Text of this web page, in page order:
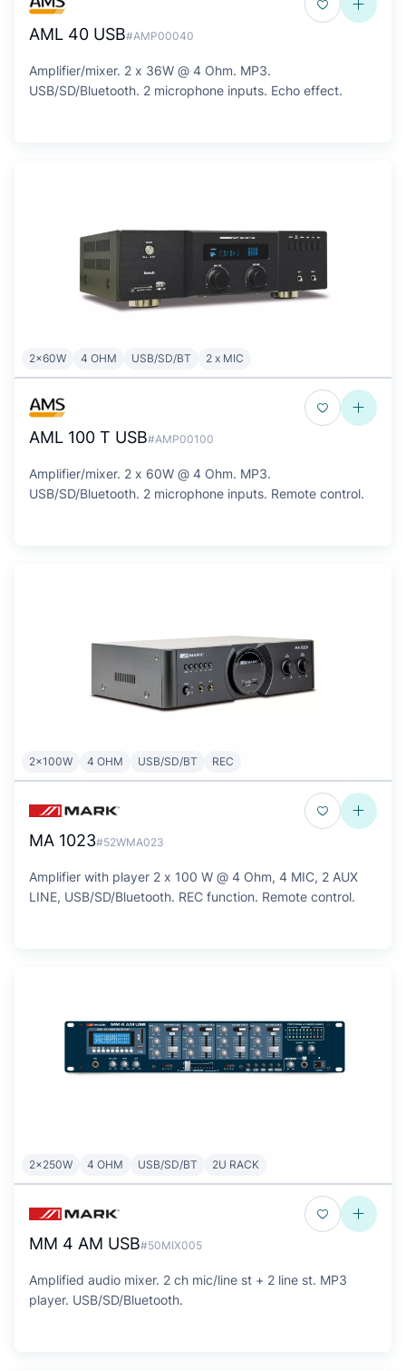
AML 40 USB#AMP00040
Amplifier/mixer. 2 x 36W @ 4 Ohm. MP3.
USB/SD/Bluetooth. 2 microphone inputs. Echo effect.
2x60W 4 OHM USB/SD/BT 2 x MIC
AML 100 T USB#AMP00100
Amplifier/mixer. 2 x 60W @ 4 Ohm. MP3.
USB/SD/Bluetooth. 2 microphone inputs. Remote control.
2x100W 4 OHM USB/SD/BT REC
MA 1023#52WMA023
Amplifier with player 2 x 100 W @ 4 Ohm, 4 MIC, 2 AUX
LINE, USB/SD/Bluetooth. REC function. Remote control.
2x250W 4 OHM USB/SD/BT 2U RACK
MM 4 AM USB#50MIX005
Amplified audio mixer. 2 ch mic/line st + 2 line st. MP3
player. USB/SD/Bluetooth.